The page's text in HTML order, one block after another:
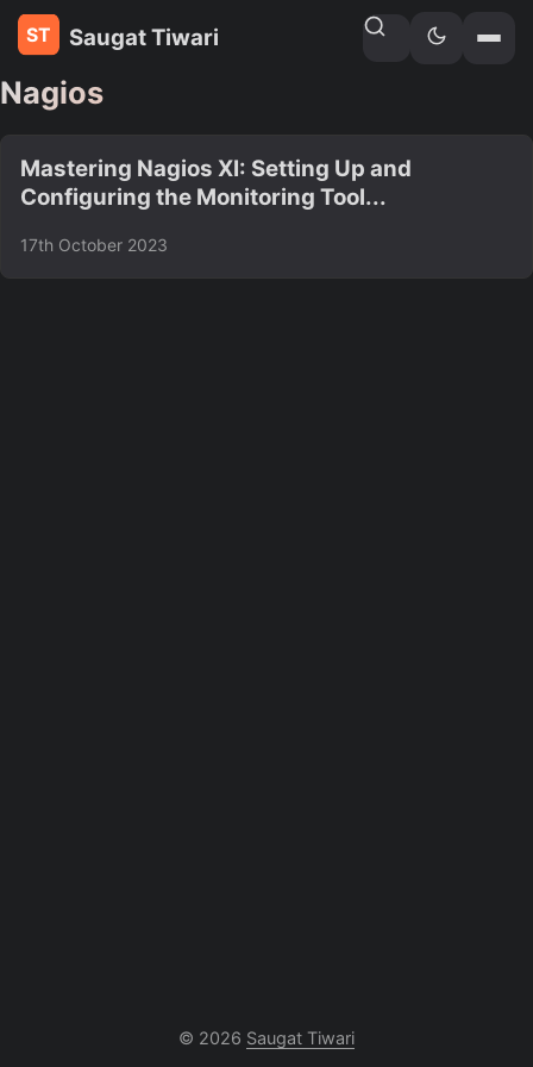
Saugat Tiwari
Home»
Nagios
Mastering Nagios XI: Setting Up and
Configuring the Monitoring Tool...
17th October 2023
© 2026 Saugat Tiwari